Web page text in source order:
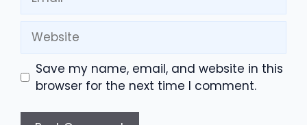
Website
Save my name, email, and website in this
browser for the next time I comment.